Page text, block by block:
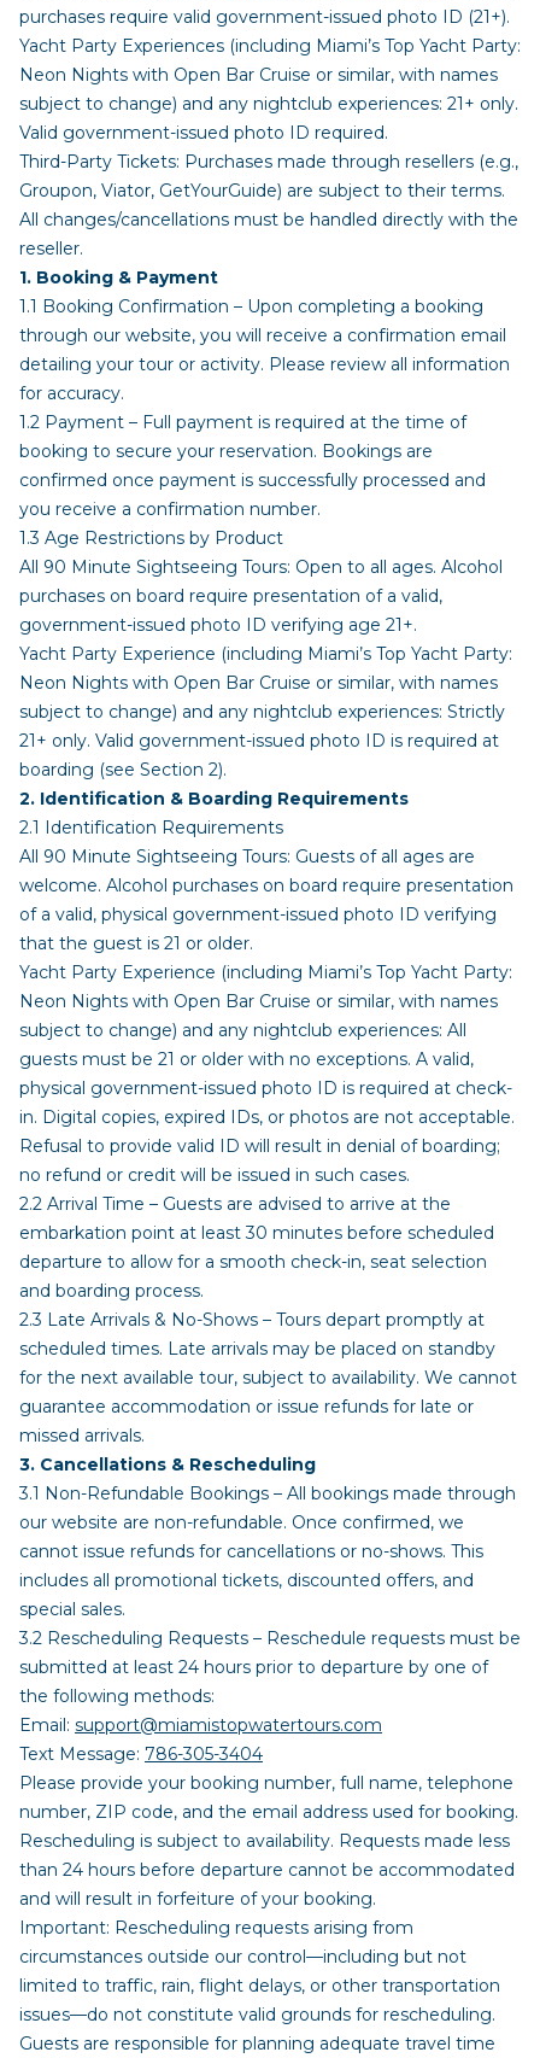
purchases require valid government-issued photo ID (21+).
Yacht Party Experiences (including Miami’s Top Yacht Party:
Neon Nights with Open Bar Cruise or similar, with names
subject to change) and any nightclub experiences: 21+ only.
Valid government-issued photo ID required.
Third-Party Tickets: Purchases made through resellers (e.g.,
Groupon, Viator, GetYourGuide) are subject to their terms.
All changes/cancellations must be handled directly with the
reseller.
1. Booking & Payment
1.1 Booking Confirmation – Upon completing a booking
through our website, you will receive a confirmation email
detailing your tour or activity. Please review all information
for accuracy.
1.2 Payment – Full payment is required at the time of
booking to secure your reservation. Bookings are
confirmed once payment is successfully processed and
you receive a confirmation number.
1.3 Age Restrictions by Product
All 90 Minute Sightseeing Tours: Open to all ages. Alcohol
purchases on board require presentation of a valid,
government-issued photo ID verifying age 21+.
Yacht Party Experience (including Miami’s Top Yacht Party:
Neon Nights with Open Bar Cruise or similar, with names
subject to change) and any nightclub experiences: Strictly
21+ only. Valid government-issued photo ID is required at
boarding (see Section 2).
2. Identification & Boarding Requirements
2.1 Identification Requirements
All 90 Minute Sightseeing Tours: Guests of all ages are
welcome. Alcohol purchases on board require presentation
of a valid, physical government-issued photo ID verifying
that the guest is 21 or older.
Yacht Party Experience (including Miami’s Top Yacht Party:
Neon Nights with Open Bar Cruise or similar, with names
subject to change) and any nightclub experiences: All
guests must be 21 or older with no exceptions. A valid,
physical government-issued photo ID is required at check-
in. Digital copies, expired IDs, or photos are not acceptable.
Refusal to provide valid ID will result in denial of boarding;
no refund or credit will be issued in such cases.
2.2 Arrival Time – Guests are advised to arrive at the
embarkation point at least 30 minutes before scheduled
departure to allow for a smooth check-in, seat selection
and boarding process.
2.3 Late Arrivals & No-Shows – Tours depart promptly at
scheduled times. Late arrivals may be placed on standby
for the next available tour, subject to availability. We cannot
guarantee accommodation or issue refunds for late or
missed arrivals.
3. Cancellations & Rescheduling
3.1 Non-Refundable Bookings – All bookings made through
our website are non-refundable. Once confirmed, we
cannot issue refunds for cancellations or no-shows. This
includes all promotional tickets, discounted offers, and
special sales.
3.2 Rescheduling Requests – Reschedule requests must be
submitted at least 24 hours prior to departure by one of
the following methods:
Email: support@miamistopwatertours.com
Text Message: 786-305-3404
Please provide your booking number, full name, telephone
number, ZIP code, and the email address used for booking.
Rescheduling is subject to availability. Requests made less
than 24 hours before departure cannot be accommodated
and will result in forfeiture of your booking.
Important: Rescheduling requests arising from
circumstances outside our control—including but not
limited to traffic, rain, flight delays, or other transportation
issues—do not constitute valid grounds for rescheduling.
Guests are responsible for planning adequate travel time